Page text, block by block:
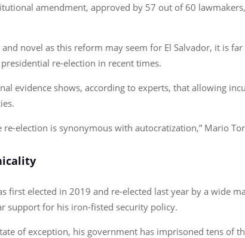
amendment, approved by 57 out of 60
and novel as this reform may seem for El Salvador, it is
re-election in recent times.
evidence shows, according to experts, that allowing
re-election is synonymous with autocratization,” Mario
first elected in 2019 and re-elected last year by a wide
support for his iron-fisted security policy.
of exception, his government has imprisoned tens of